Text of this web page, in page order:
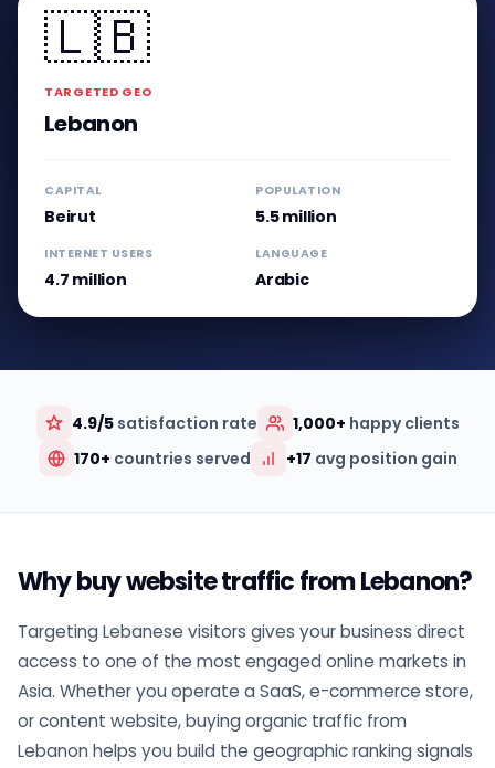
🇱🇧
TARGETED GEO
Lebanon
CAPITAL
Beirut
POPULATION
5.5 million
INTERNET USERS
4.7 million
LANGUAGE
Arabic
4.9/5satisfaction rate 1,000+ happy clients
170+ countries served +17 avg position gain
Why buy website traffic from Lebanon?
Targeting Lebanese visitors gives your business direct
access to one of the most engaged online markets in
Asia. Whether you operate a SaaS, e-commerce store,
or content website, buying organic traffic from
Lebanon helps you build the geographic ranking signals